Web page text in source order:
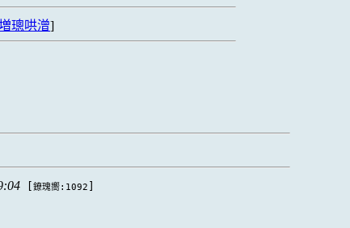
璁哄潧]
[鐐瑰嚮:1092